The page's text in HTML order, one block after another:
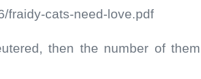
fraidy-cats-need-love.pdf
then the number of them